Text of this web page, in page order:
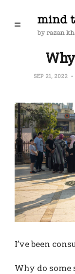
SEP 21, 2022
I’ve been
Why do some